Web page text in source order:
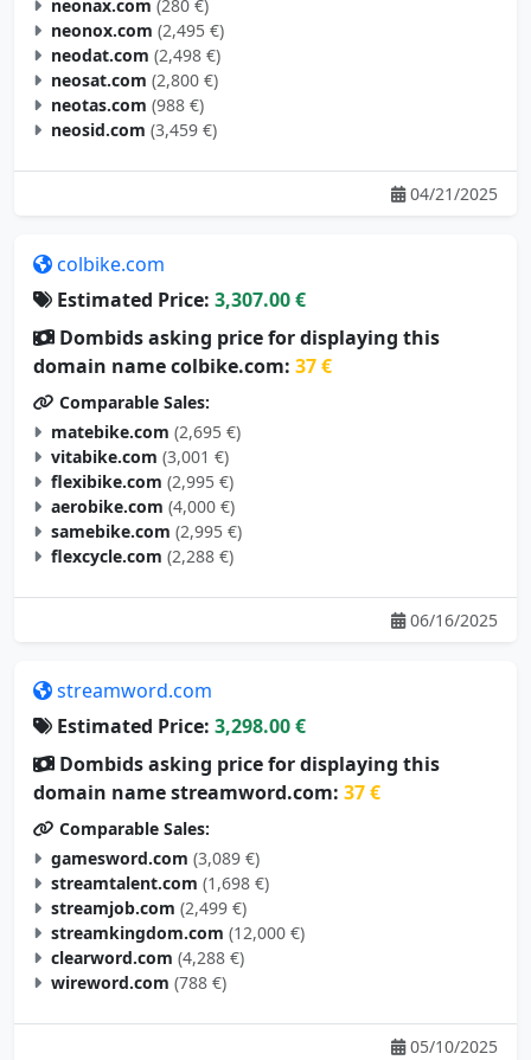
neonax.com (280 €)
neonox.com (2,495 €)
neodat.com (2,498 €)
neosat.com (2,800 €)
neotas.com (988 €)
neosid.com (3,459 €)
04/21/2025
colbike.com
Estimated Price: 3,307.00 €
Dombids asking price for displaying this
domain name colbike.com: 37 €
Comparable Sales:
matebike.com (2,695 €)
vitabike.com (3,001 €)
flexibike.com (2,995 €)
aerobike.com (4,000 €)
samebike.com (2,995 €)
flexcycle.com (2,288 €)
06/16/2025
streamword.com
Estimated Price: 3,298.00 €
Dombids asking price for displaying this
domain name streamword.com: 37 €
Comparable Sales:
gamesword.com (3,089 €)
streamtalent.com (1,698 €)
streamjob.com (2,499 €)
streamkingdom.com (12,000 €)
clearword.com (4,288 €)
wireword.com (788 €)
05/10/2025